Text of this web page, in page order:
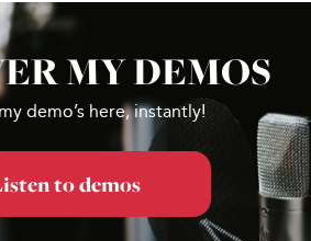
MY DEMOS
demo’s here, instantly!
to demos